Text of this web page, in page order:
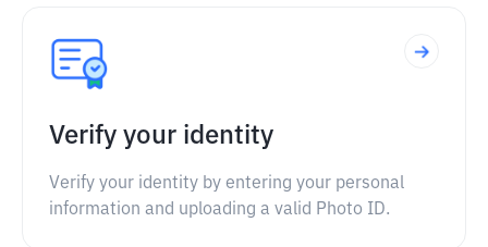
Verify your identity
Verify your identity by entering your personal
information and uploading a valid Photo ID.